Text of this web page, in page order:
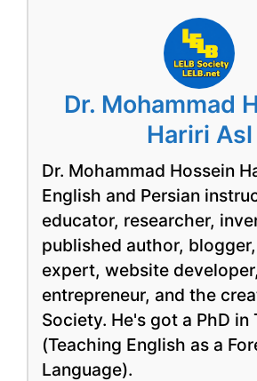
Dr. Mohammad
Hariri Asl
Dr. Mohammad Hossein
English and Persian
educator, researcher,
published author, blogger,
expert, website developer,
entrepreneur, and the
Society. He's got a PhD in
(Teaching English as a
Language).